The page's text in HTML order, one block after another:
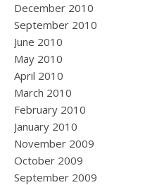
December 2010
September 2010
June 2010
May 2010
April 2010
March 2010
February 2010
January 2010
November 2009
October 2009
September 2009